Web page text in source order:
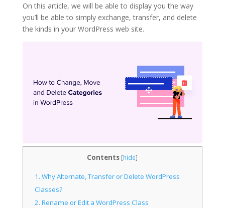
On this article, we will be able to display you the way
you’ll be able to simply exchange, transfer, and delete
the kinds in your WordPress web site.
Contents [hide]
1. Why Alternate, Transfer or Delete WordPress
Classes?
2. Rename or Edit a WordPress Class